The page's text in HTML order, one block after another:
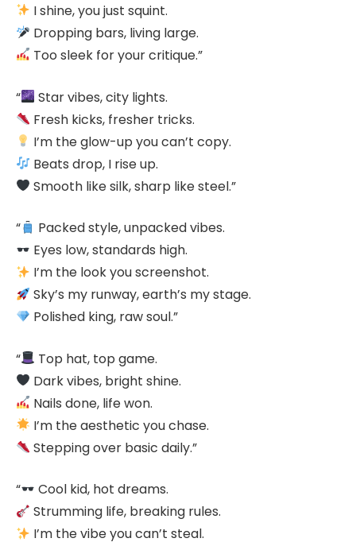
I shine, you just squint.
Dropping bars, living large.
Too sleek for your critique.”
“
Star vibes, city lights.
Fresh kicks, fresher tricks.
I’m the glow-up you can’t copy.
Beats drop, I rise up.
Smooth like silk, sharp like steel.”
“
Packed style, unpacked vibes.
Eyes low, standards high.
I’m the look you screenshot.
Sky’s my runway, earth’s my stage.
Polished king, raw soul.”
“
Top hat, top game.
Dark vibes, bright shine.
Nails done, life won.
I’m the aesthetic you chase.
Stepping over basic daily.”
“
Cool kid, hot dreams.
Strumming life, breaking rules.
I’m the vibe you can’t steal.